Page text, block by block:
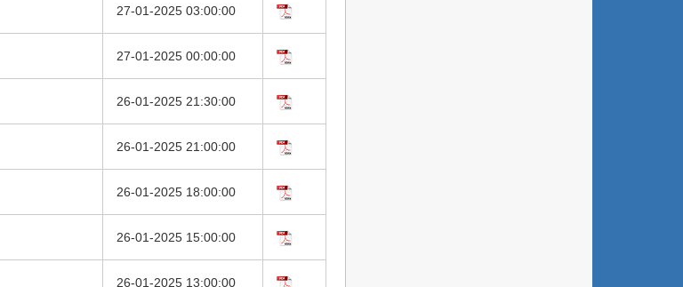
27-01-2025 03:00:00
27-01-2025 00:00:00
26-01-2025 21:30:00
26-01-2025 21:00:00
26-01-2025 18:00:00
26-01-2025 15:00:00
26-01-2025 13:00:00